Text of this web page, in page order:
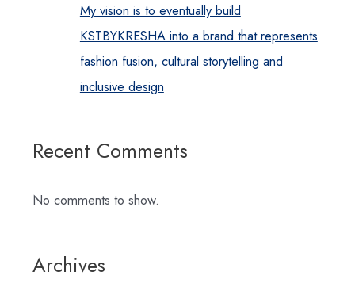
My vision is to eventually build
KSTBYKRESHA into a brand that represents
fashion fusion, cultural storytelling and
inclusive design
Recent Comments
No comments to show.
Archives